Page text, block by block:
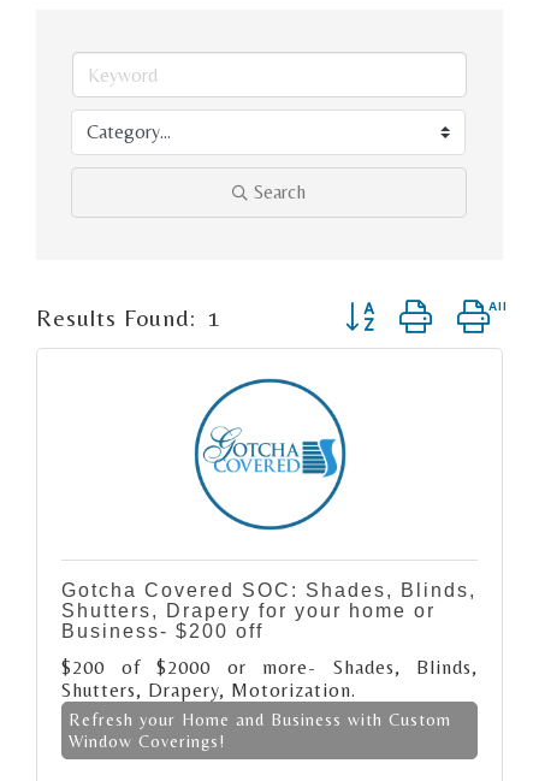
Search
Results Found: 1 Button group with
Gotcha Covered SOC: Shades, Blinds,
Shutters, Drapery for your home or
Business- $200 off
$200 of $2000 or more- Shades, Blinds,
Shutters, Drapery, Motorization.
Refresh your Home and Business with Custom
Window Coverings!